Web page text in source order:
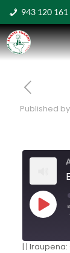
943 120 161
Published by
| | Iraupena: